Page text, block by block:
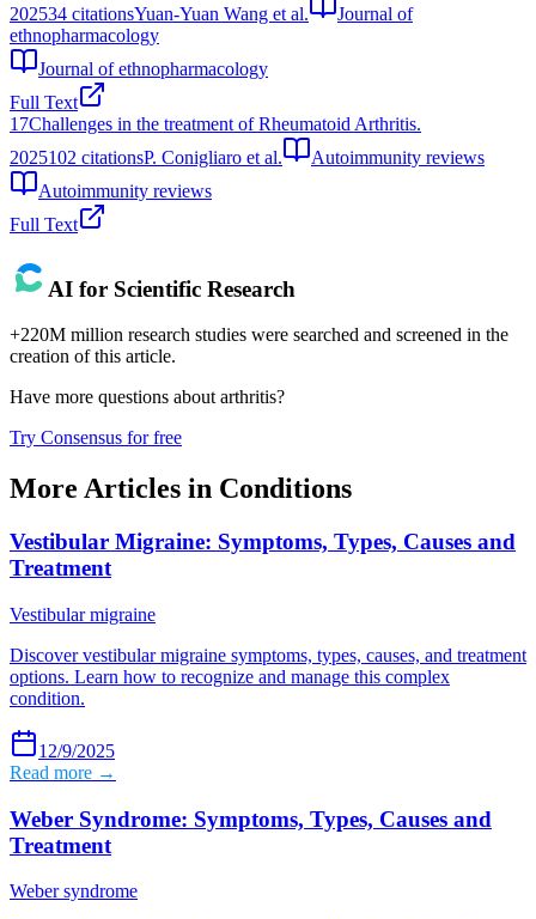
202534 citationsYuan-Yuan Wang et al.
Journal of
ethnopharmacology
Journal of ethnopharmacology
Full Text
17Challenges in the treatment of Rheumatoid Arthritis.
2025102 citationsP. Conigliaro et al.
Autoimmunity reviews
Autoimmunity reviews
Full Text
AI for Scientific Research
+220M million research studies were searched and screened in the
creation of this article.
Have more questions aboutarthritis?
Try Consensus for free
More Articles in Conditions
Vestibular Migraine: Symptoms, Types, Causes and
Treatment
Vestibular migraine
Discover vestibular migraine symptoms, types, causes, and treatment
options. Learn how to recognize and manage this complex
condition.
12/9/2025
Read more →
Weber Syndrome: Symptoms, Types, Causes and
Treatment
Weber syndrome